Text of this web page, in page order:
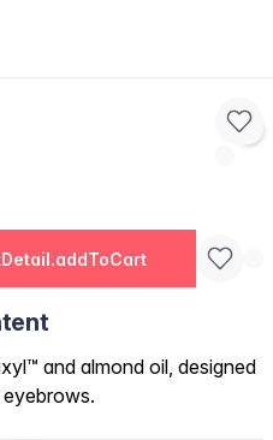
and almond oil, designed